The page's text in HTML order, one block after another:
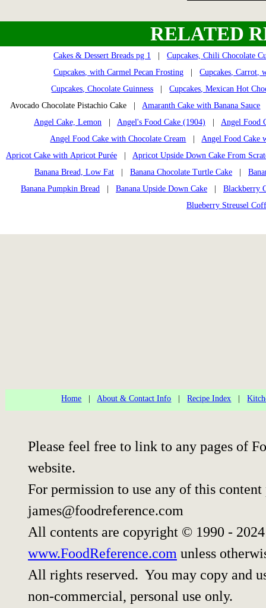
RELATED
Cakes & Dessert Breads pg 1
Cupcakes, Chili Chocolate
Cupcakes, with Carmel Pecan Frosting |Cupcakes, Carrot,
Cupcakes, Chocolate Guinness |Cupcakes, Mexican Hot
Avocado Chocolate Pistachio Cake | Amaranth Cake with Banana Sauce
Angel Cake, Lemon
Angel's Food Cake (1904)
Angel Food
Angel Food Cake with Chocolate Cream
Angel Food Cake
Apricot Cake with Apricot Purée
Apricot Upside Down Cake From
Banana Bread, Low Fat
Banana Chocolate Turtle Cake
Banana Pumpkin Bread
Banana Upside Down Cake
Blackberry
Blueberry Streusel
Home About & Contact Info |Recipe Index |
Please feel free to link to any pages of
website.
For permission to use any of this
james@foodreference.com
All contents are copyright © 1990 -
www.FoodReference.com unless
All rights reserved. You may copy and
non-commercial, personal use only.